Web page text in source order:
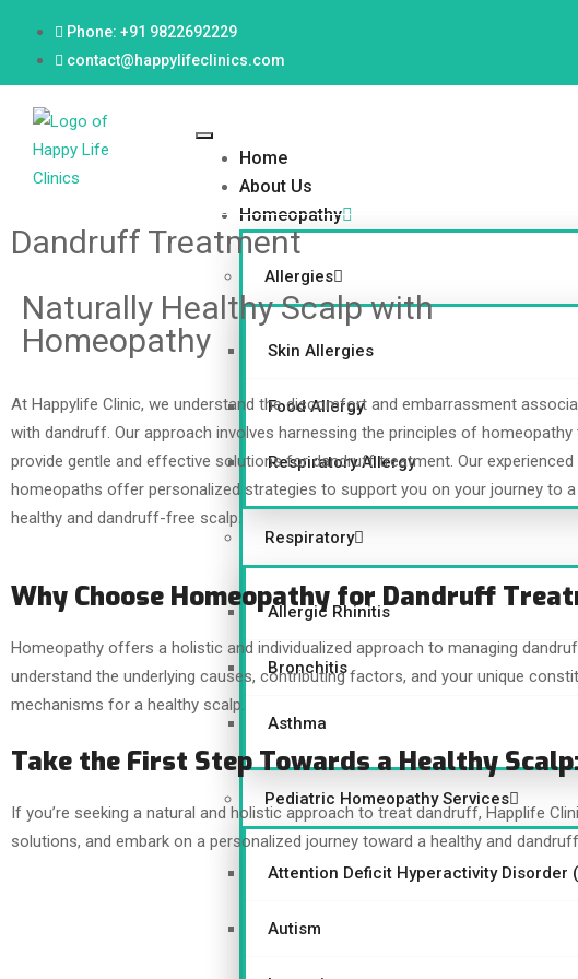
Phone: +91 9822692229
contact@happylifeclinics.com
Home
About Us
Homeopathy
Allergies
Skin Allergies
Food Allergy
Respiratory Allergy
Respiratory
Allergic Rhinitis
Bronchitis
Asthma
Pediatric Homeopathy Services
Attention Deficit Hyperactivity Disorder
Autism
Dandruff Treatment
Naturally Healthy Scalp with
Homeopathy
At Happylife Clinic, we understand the discomfort and embarrassment
with dandruff. Our approach involves harnessing the principles of homeopathy
provide gentle and effective solutions for dandruff treatment. Our experienced
homeopaths offer personalized strategies to support you on your journey to a
healthy and dandruff-free scalp.
Why Choose Homeopathy for Dandruff
Homeopathy offers a holistic and individualized approach to managing
understand the underlying causes, contributing factors, and your unique
mechanisms for a healthy scalp.
Take the First Step Towards a Healthy
If you’re seeking a natural and holistic approach to treat dandruff, Happlife
solutions, and embark on a personalized journey toward a healthy and